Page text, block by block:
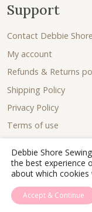
Support
Contact Debbie Shore
My account
Refunds & Returns
Shipping Policy
Privacy Policy
Terms of use
© 2026 - Debbie
Debbie Shore
the best experience
about which cookies
Accept & Continue